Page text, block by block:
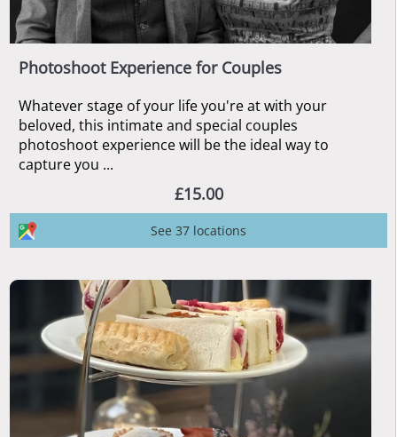
Photoshoot Experience for Couples
Whatever stage of your life you're at with your
beloved, this intimate and special couples
photoshoot experience will be the ideal way to
capture you ...
£15.00
See 37 locations